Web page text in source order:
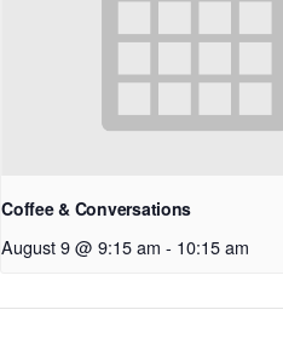
Coffee & Conversations
August 9 @ 9:15 am - 10:15 am